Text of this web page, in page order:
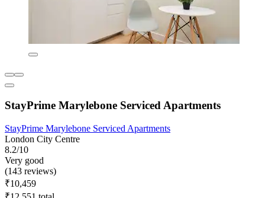
StayPrime Marylebone Serviced Apartments
StayPrime Marylebone Serviced Apartments
London City Centre
8.2/10
Very good
(143 reviews)
₹10,459